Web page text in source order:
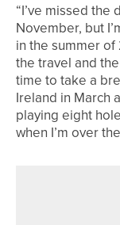
“I’ve missed
November, but
in the summer
the travel and
time to take a
Ireland in March
playing eight
when I’m over